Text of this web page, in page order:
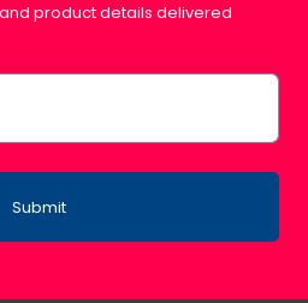
product details delivered
Submit